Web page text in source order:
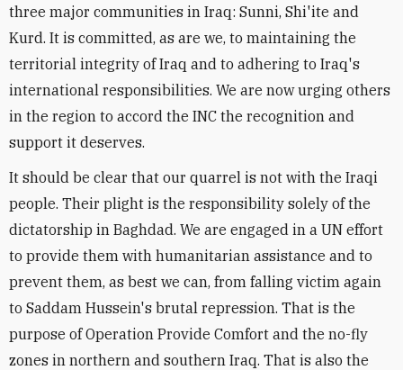
three major communities in Iraq: Sunni, Shi'ite and
Kurd. It is committed, as are we, to maintaining the
territorial integrity of Iraq and to adhering to Iraq's
international responsibilities. We are now urging others
in the region to accord the INC the recognition and
support it deserves.
It should be clear that our quarrel is not with the Iraqi
people. Their plight is the responsibility solely of the
dictatorship in Baghdad. We are engaged in a UN effort
to provide them with humanitarian assistance and to
prevent them, as best we can, from falling victim again
to Saddam Hussein's brutal repression. That is the
purpose of Operation Provide Comfort and the no-fly
zones in northern and southern Iraq. That is also the